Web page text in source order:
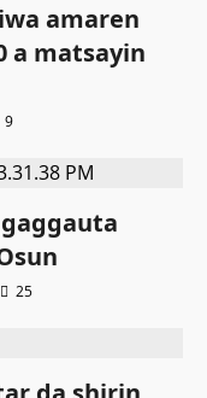
amaren
a matsayin
9
25